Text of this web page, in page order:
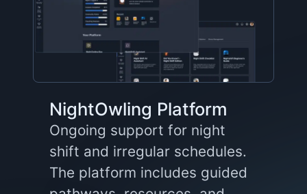
NightOwling Platform
Ongoing support for night
shift and irregular schedules.
The platform includes guided